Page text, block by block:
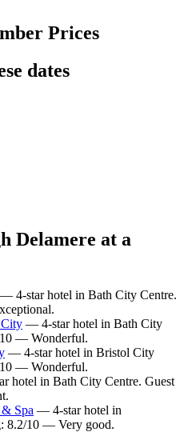
Prices
dates
Delamere at a
— 4-star hotel in Bath City Centre.
— 4-star hotel in Bath City
10 — Wonderful.
— 4-star hotel in Bristol City
10 — Wonderful.
hotel in Bath City Centre. Guest
Spa — 4-star hotel in
8.2/10 — Very good.